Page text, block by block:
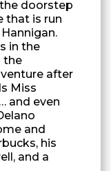
doorstep
that is run
in the
the
after
Miss
and even
and
his
and a